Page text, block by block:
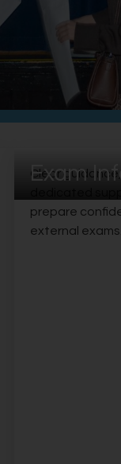
Exam
Clear
prepare
external exams.